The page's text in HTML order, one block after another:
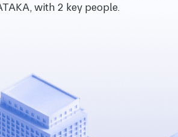
with 2 key people.